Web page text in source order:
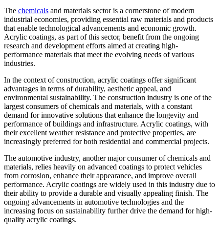
The chemicals and materials sector is a cornerstone of modern
industrial economies, providing essential raw materials and products
that enable technological advancements and economic growth.
Acrylic coatings, as part of this sector, benefit from the ongoing
research and development efforts aimed at creating high-
performance materials that meet the evolving needs of various
industries.
In the context of construction, acrylic coatings offer significant
advantages in terms of durability, aesthetic appeal, and
environmental sustainability. The construction industry is one of the
largest consumers of chemicals and materials, with a constant
demand for innovative solutions that enhance the longevity and
performance of buildings and infrastructure. Acrylic coatings, with
their excellent weather resistance and protective properties, are
increasingly preferred for both residential and commercial projects.
The automotive industry, another major consumer of chemicals and
materials, relies heavily on advanced coatings to protect vehicles
from corrosion, enhance their appearance, and improve overall
performance. Acrylic coatings are widely used in this industry due to
their ability to provide a durable and visually appealing finish. The
ongoing advancements in automotive technologies and the
increasing focus on sustainability further drive the demand for high-
quality acrylic coatings.